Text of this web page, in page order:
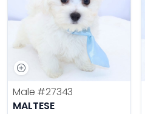
Male #27343
MALTESE